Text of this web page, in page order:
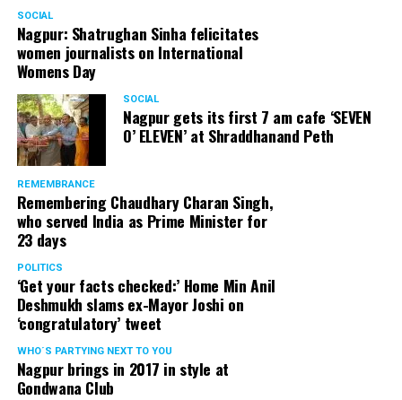
Nagpur Zone I DCP Lohit Matani along with wife
Manjeet Kaur Matani at Sai Baba temple
SOCIAL
Nagpur: Shatrughan Sinha felicitates
women journalists on International
Womens Day
SOCIAL
Nagpur gets its first 7 am cafe ‘SEVEN
O’ ELEVEN’ at Shraddhanand Peth
REMEMBRANCE
Remembering Chaudhary Charan Singh,
who served India as Prime Minister for
23 days
POLITICS
‘Get your facts checked:’ Home Min Anil
Deshmukh slams ex-Mayor Joshi on
‘congratulatory’ tweet
WHO´S PARTYING NEXT TO YOU
Nagpur brings in 2017 in style at
Gondwana Club